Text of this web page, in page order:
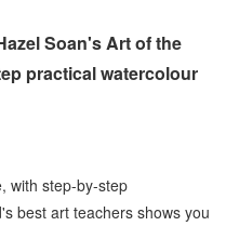
Soan's Art of the
practical watercolour
with step-by-step
best art teachers shows you